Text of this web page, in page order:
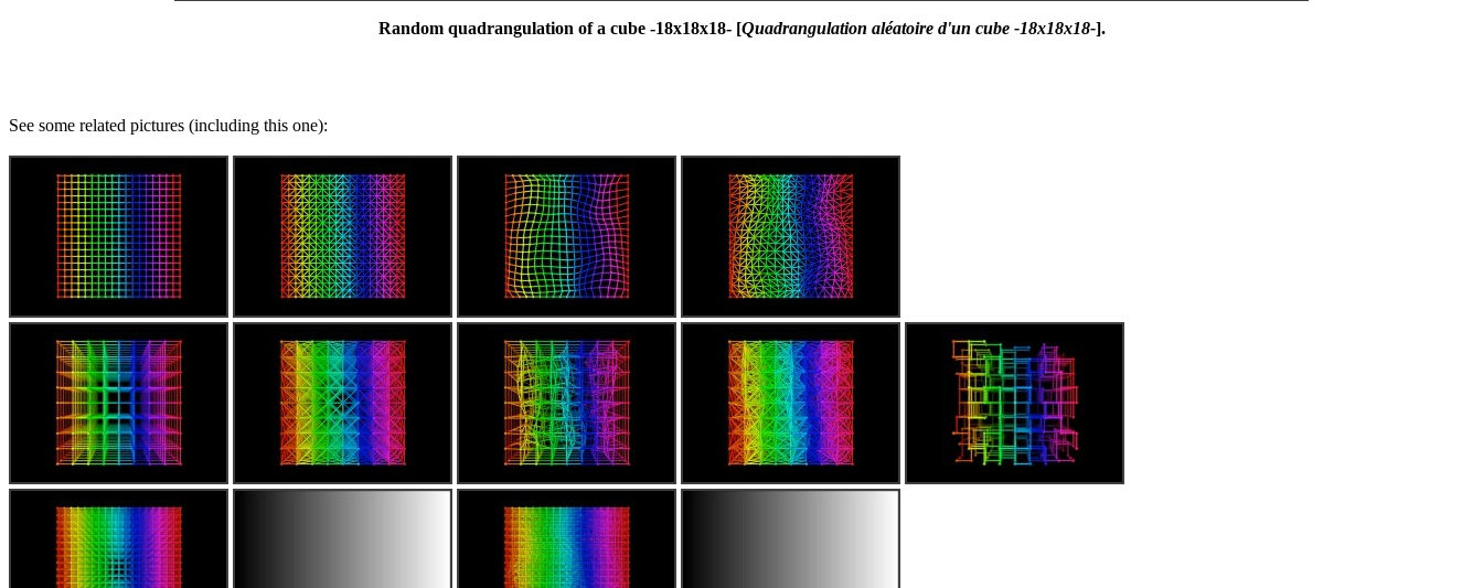
Random quadrangulation of a cube -18x18x18- [Quadrangulation aléatoire d'un cube -18x18x18-].
See some related pictures (including this one):